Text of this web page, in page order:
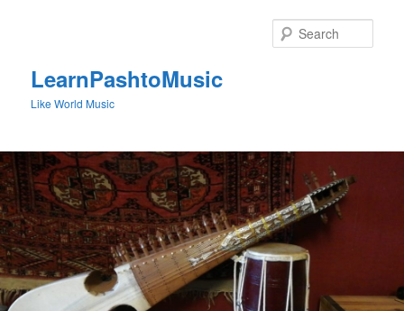
LearnPashtoMusic
Like World Music